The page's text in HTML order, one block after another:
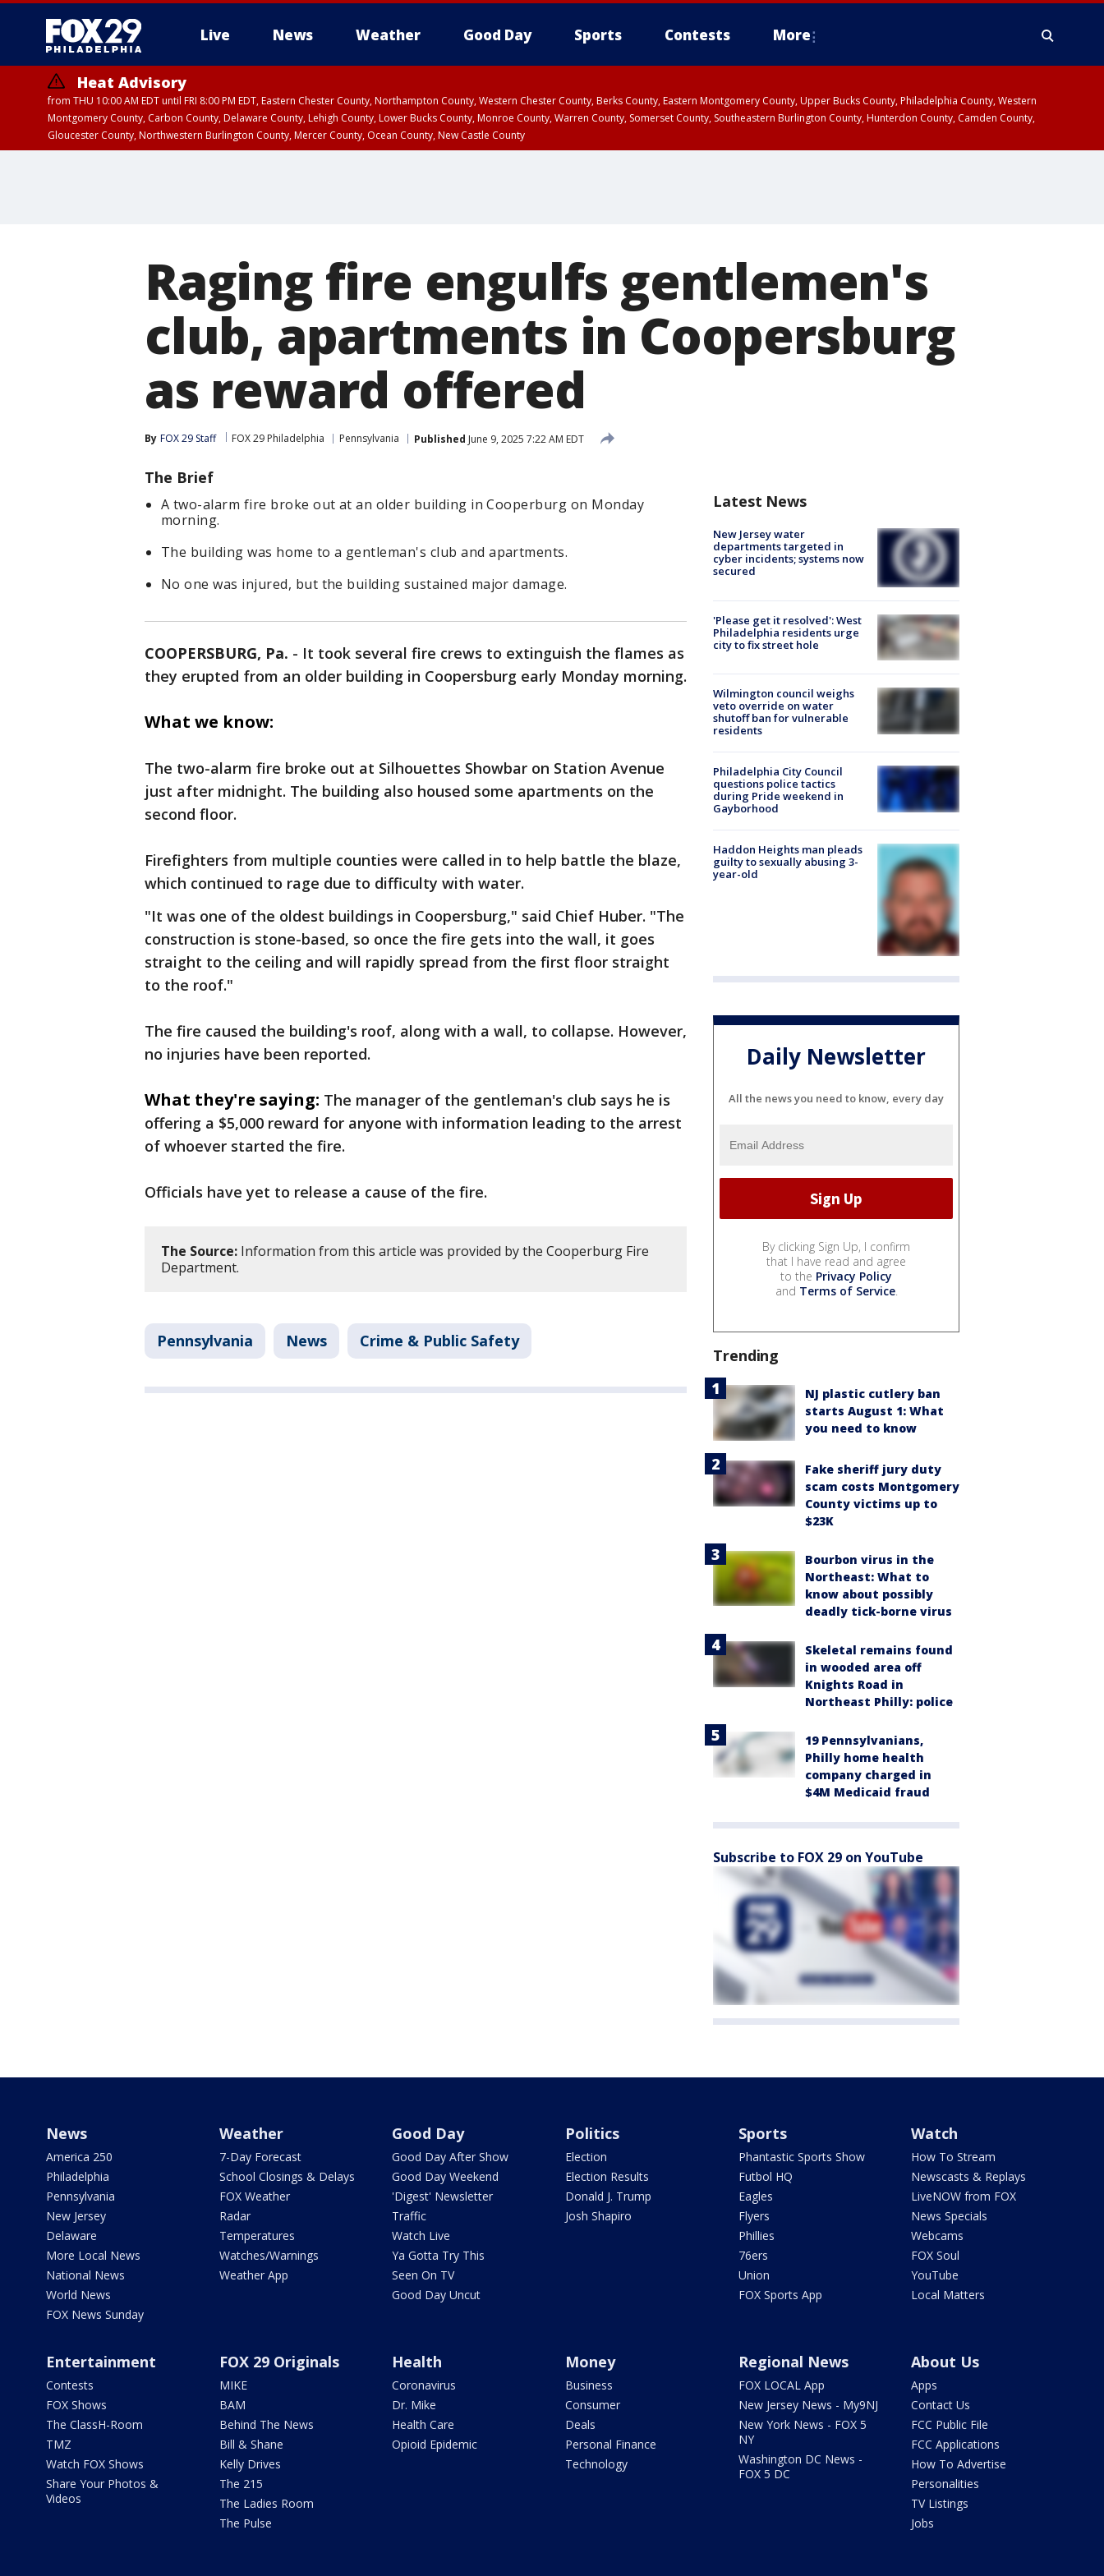
Live News Weather Good Day Sports Contests More
Heat Advisory
from THU 10:00 AM EDT until FRI 8:00 PM EDT, Eastern Chester County, Northampton County, Western Chester County, Berks County, Eastern Montgomery County, Upper Bucks County, Philadelphia County, Western
Montgomery County, Carbon County, Delaware County, Lehigh County, Lower Bucks County, Monroe County, Warren County, Somerset County, Southeastern Burlington County, Hunterdon County, Camden County,
Gloucester County, Northwestern Burlington County, Mercer County, Ocean County, New Castle County
Raging fire engulfs gentlemen's
club, apartments in Coopersburg
as reward offered
By FOX 29 Staff FOX 29 Philadelphia Pennsylvania Published June 9, 2025 7:22 AM EDT
The Brief
A two-alarm fire broke out at an older building in Cooperburg on Monday
morning.
The building was home to a gentleman's club and apartments.
No one was injured, but the building sustained major damage.
COOPERSBURG, Pa. - It took several fire crews to extinguish the flames as
they erupted from an older building in Coopersburg early Monday morning.
What we know:
The two-alarm fire broke out at Silhouettes Showbar on Station Avenue
just after midnight. The building also housed some apartments on the
second floor.
Firefighters from multiple counties were called in to help battle the blaze,
which continued to rage due to difficulty with water.
"It was one of the oldest buildings in Coopersburg," said Chief Huber. "The
construction is stone-based, so once the fire gets into the wall, it goes
straight to the ceiling and will rapidly spread from the first floor straight
to the roof."
The fire caused the building's roof, along with a wall, to collapse. However,
no injuries have been reported.
What they're saying: The manager of the gentleman's club says he is
offering a $5,000 reward for anyone with information leading to the arrest
of whoever started the fire.
Officials have yet to release a cause of the fire.
The Source: Information from this article was provided by the Cooperburg Fire
Department.
Pennsylvania News Crime & Public Safety
Latest News
New Jersey water
departments targeted in
cyber incidents; systems now
secured
'Please get it resolved': West
Philadelphia residents urge
city to fix street hole
Wilmington council weighs
veto override on water
shutoff ban for vulnerable
residents
Philadelphia City Council
questions police tactics
during Pride weekend in
Gayborhood
Haddon Heights man pleads
guilty to sexually abusing 3-
year-old
Daily Newsletter
All the news you need to know, every day
By clicking Sign Up, I confirm
that I have read and agree
to the Privacy Policy
and Terms of Service.
Trending
NJ plastic cutlery ban
starts August 1: What
you need to know
Fake sheriff jury duty
scam costs Montgomery
County victims up to
$23K
Bourbon virus in the
Northeast: What to
know about possibly
deadly tick-borne virus
Skeletal remains found
in wooded area off
Knights Road in
Northeast Philly: police
19 Pennsylvanians,
Philly home health
company charged in
$4M Medicaid fraud
Subscribe to FOX 29 on YouTube
News
America 250
Philadelphia
Pennsylvania
New Jersey
Delaware
More Local News
National News
World News
FOX News Sunday
Weather
7-Day Forecast
School Closings & Delays
FOX Weather
Radar
Temperatures
Watches/Warnings
Weather App
Good Day
Good Day After Show
Good Day Weekend
'Digest' Newsletter
Traffic
Watch Live
Ya Gotta Try This
Seen On TV
Good Day Uncut
Politics
Election
Election Results
Donald J. Trump
Josh Shapiro
Sports
Phantastic Sports Show
Futbol HQ
Eagles
Flyers
Phillies
76ers
Union
FOX Sports App
Watch
How To Stream
Newscasts & Replays
LiveNOW from FOX
News Specials
Webcams
FOX Soul
YouTube
Local Matters
Entertainment
Contests
FOX Shows
The ClassH-Room
TMZ
Watch FOX Shows
Share Your Photos &
Videos
FOX 29 Originals
MIKE
BAM
Behind The News
Bill & Shane
Kelly Drives
The 215
The Ladies Room
The Pulse
Health
Coronavirus
Dr. Mike
Health Care
Opioid Epidemic
Money
Business
Consumer
Deals
Personal Finance
Technology
Regional News
FOX LOCAL App
New Jersey News - My9NJ
New York News - FOX 5
NY
Washington DC News -
FOX 5 DC
About Us
Apps
Contact Us
FCC Public File
FCC Applications
How To Advertise
Personalities
TV Listings
Jobs